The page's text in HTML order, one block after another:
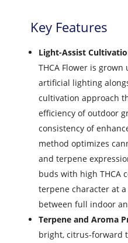
Key Features
Light-Assist
THCA Flower is
artificial lighting
cultivation approach
efficiency of outdoor
consistency of
method optimizes
and terpene
buds with high THCA
terpene character at
between full indoor
Terpene and Aroma
bright, citrus-forward